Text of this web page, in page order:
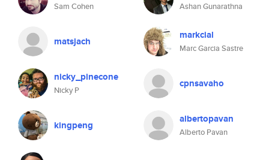
Sam Cohen Ashan Gunarathna
matsjach markcial
Marc Garcia Sastre
nicky_pinecone
Nicky P
cpnsavaho
kingpeng albertopavan
Alberto Pavan